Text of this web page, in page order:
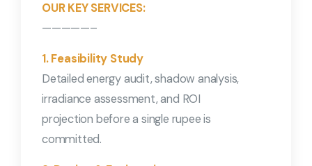
OUR KEY SERVICES:
—————–
1. Feasibility Study
Detailed energy audit, shadow analysis,
irradiance assessment, and ROI
projection before a single rupee is
committed.